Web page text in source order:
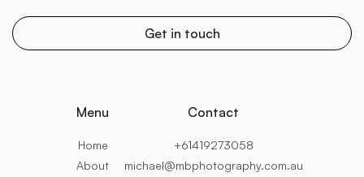
Menu
Home
About
Contact
+61419273058
michael@mbphotography.com.au